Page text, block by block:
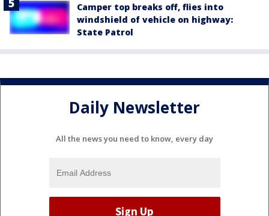
Camper top breaks off, flies into
windshield of vehicle on highway:
State Patrol
Daily Newsletter
All the news you need to know, every day